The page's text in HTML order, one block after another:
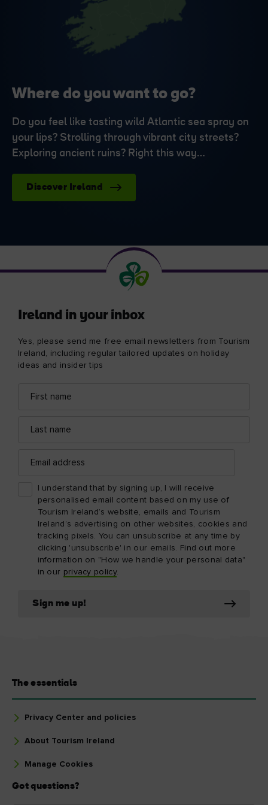
Where do you want to go?
Do you feel like tasting wild Atlantic sea spray on
your lips? Strolling through vibrant city streets?
Exploring ancient ruins? Right this way…
Discover Ireland
Ireland in your inbox
Yes, please send me free email newsletters from Tourism
Ireland, including regular tailored updates on holiday
ideas and insider tips
name
name
address
address
I understand that by signing up, I will receive
personalised email content based on my use of
Tourism Ireland’s website, emails and Tourism
Ireland’s advertising on other websites, cookies and
tracking pixels. You can unsubscribe at any time by
clicking 'unsubscribe' in our emails. Find out more
information on "How we handle your personal data"
in our privacy policy.
Sign me up!
The essentials
Privacy Center and policies
About Tourism Ireland
Manage Cookies
Got questions?